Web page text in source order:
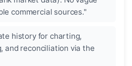
commercial sources."
history for charting,
and reconciliation via the